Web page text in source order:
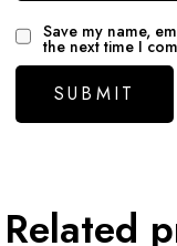
Save my name,
the next time I
Related